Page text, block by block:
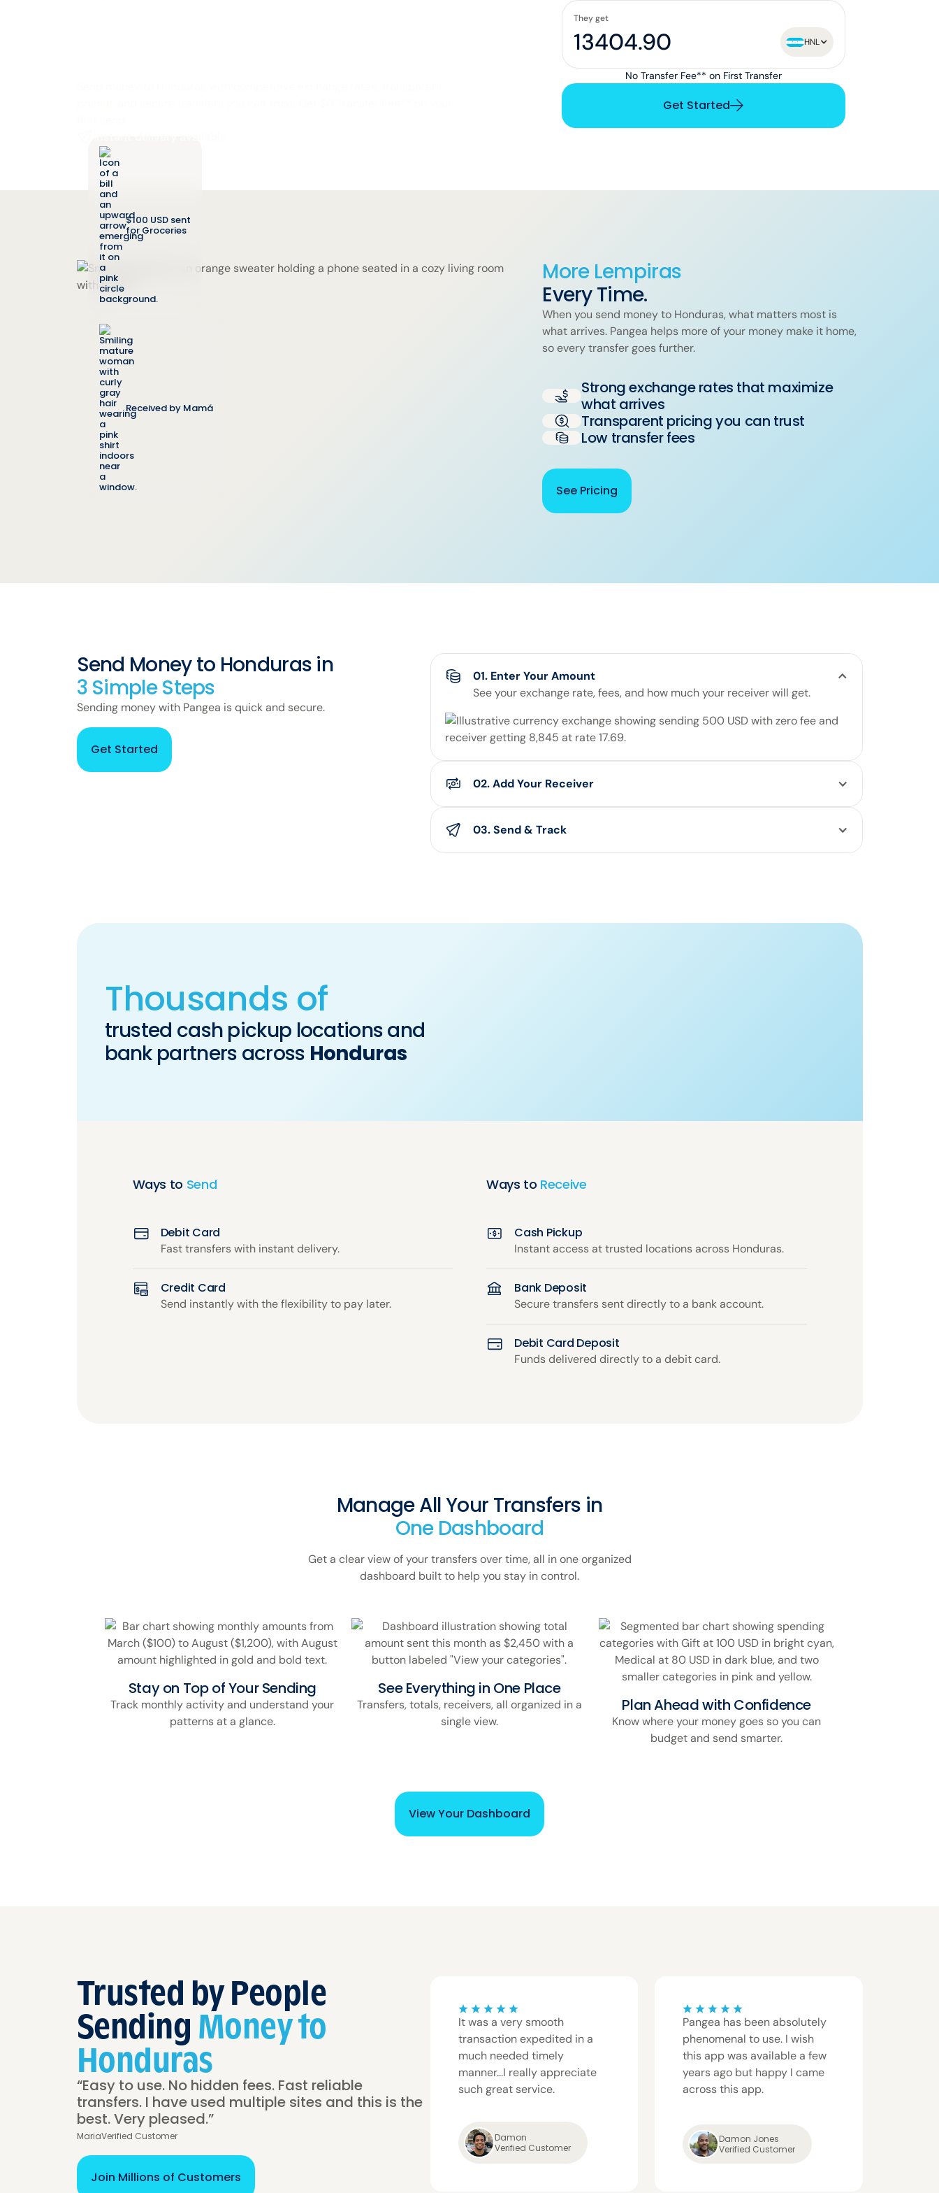
They get
HNL
No Transfer Fee** on First Transfer
Get Started
$100 USD sent
for Groceries
Received by Mamá
More Lempiras
Every Time.
When you send money to Honduras, what matters most is
what arrives. Pangea helps more of your money make it home,
so every transfer goes further.
Strong exchange rates that maximize
what arrives
Transparent pricing you can trust
Low transfer fees
See Pricing
Send Money to Honduras in
3 Simple Steps
Sending money with Pangea is quick and secure.
Get Started
01. Enter Your Amount
See your exchange rate, fees, and how much your receiver will get.
02. Add Your Receiver
03. Send & Track
Thousands of
trusted cash pickup locations and
bank partners across Honduras
Ways to Send
Debit Card
Fast transfers with instant delivery.
Credit Card
Send instantly with the flexibility to pay later.
Ways to Receive
Cash Pickup
Instant access at trusted locations across Honduras.
Bank Deposit
Secure transfers sent directly to a bank account.
Debit Card Deposit
Funds delivered directly to a debit card.
Manage All Your Transfers in
One Dashboard
Get a clear view of your transfers over time, all in one organized
dashboard built to help you stay in control.
Stay on Top of Your Sending
Track monthly activity and understand your
patterns at a glance.
See Everything in One Place
Transfers, totals, receivers, all organized in a
single view.
Plan Ahead with Confidence
Know where your money goes so you can
budget and send smarter.
View Your Dashboard
Trusted by People
Sending Money to
Honduras
“Easy to use. No hidden fees. Fast reliable
transfers. I have used multiple sites and this is the
best. Very pleased.”
MariaVerified Customer
Join Millions of Customers
It was a very smooth
transaction expedited in a
much needed timely
manner...I really appreciate
such great service.
Damon
Verified Customer
Pangea has been absolutely
phenomenal to use. I wish
this app was available a few
years ago but happy I came
across this app.
Damon Jones
Verified Customer